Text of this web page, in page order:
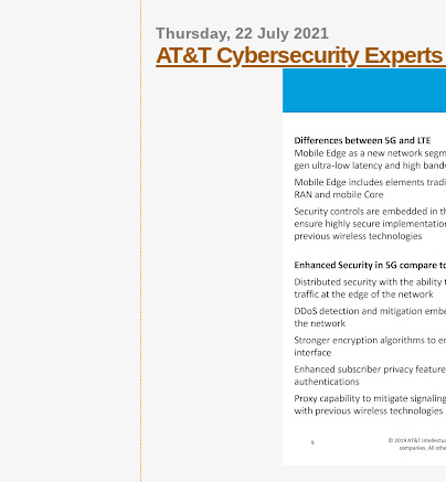
Thursday, 22 July 2021
AT&T Cybersecurity